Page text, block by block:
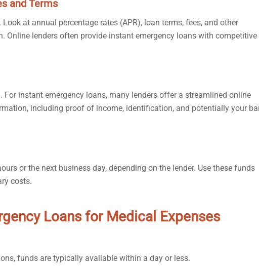
and Terms
at annual percentage rates (APR), loan terms, fees, and other
lenders often provide instant emergency loans with competitive
For instant emergency loans, many lenders offer a streamlined online
including proof of income, identification, and potentially your
or the next business day, depending on the lender. Use these funds
costs.
Loans for Medical Expenses
funds are typically available within a day or less.